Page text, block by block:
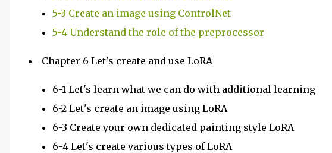
5-3 Create an image using ControlNet
5-4 Understand the role of the preprocessor
Chapter 6 Let's create and use LoRA
6-1 Let's learn what we can do with additional learning
6-2 Let's create an image using LoRA
6-3 Create your own dedicated painting style LoRA
6-4 Let's create various types of LoRA